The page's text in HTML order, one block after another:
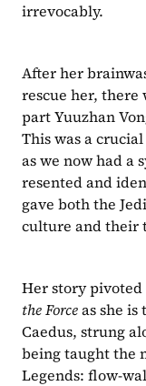
irrevocably.
After her
rescue her, there
part Yuuzhan
This was a
as we now had a
resented and
gave both the
culture and their
Her story
the Force as she
Caedus, strung
being taught the
Legends: flow-